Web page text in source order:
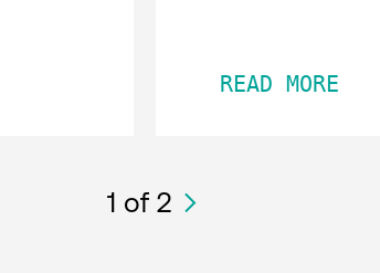
READ MORE
1 of 2